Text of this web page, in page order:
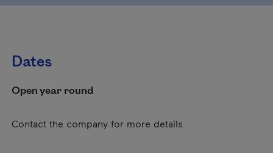
Dates
Open year round
Contact the company for more details